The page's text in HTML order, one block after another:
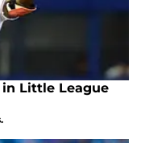
in Little League